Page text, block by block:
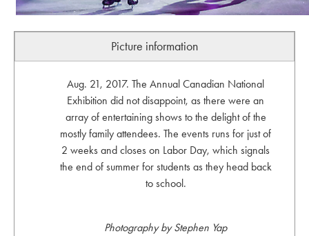
Picture information
Aug. 21, 2017. The Annual Canadian National
Exhibition did not disappoint, as there were an
array of entertaining shows to the delight of the
mostly family attendees. The events runs for just of
2 weeks and closes on Labor Day, which signals
the end of summer for students as they head back
to school.
Photography by Stephen Yap